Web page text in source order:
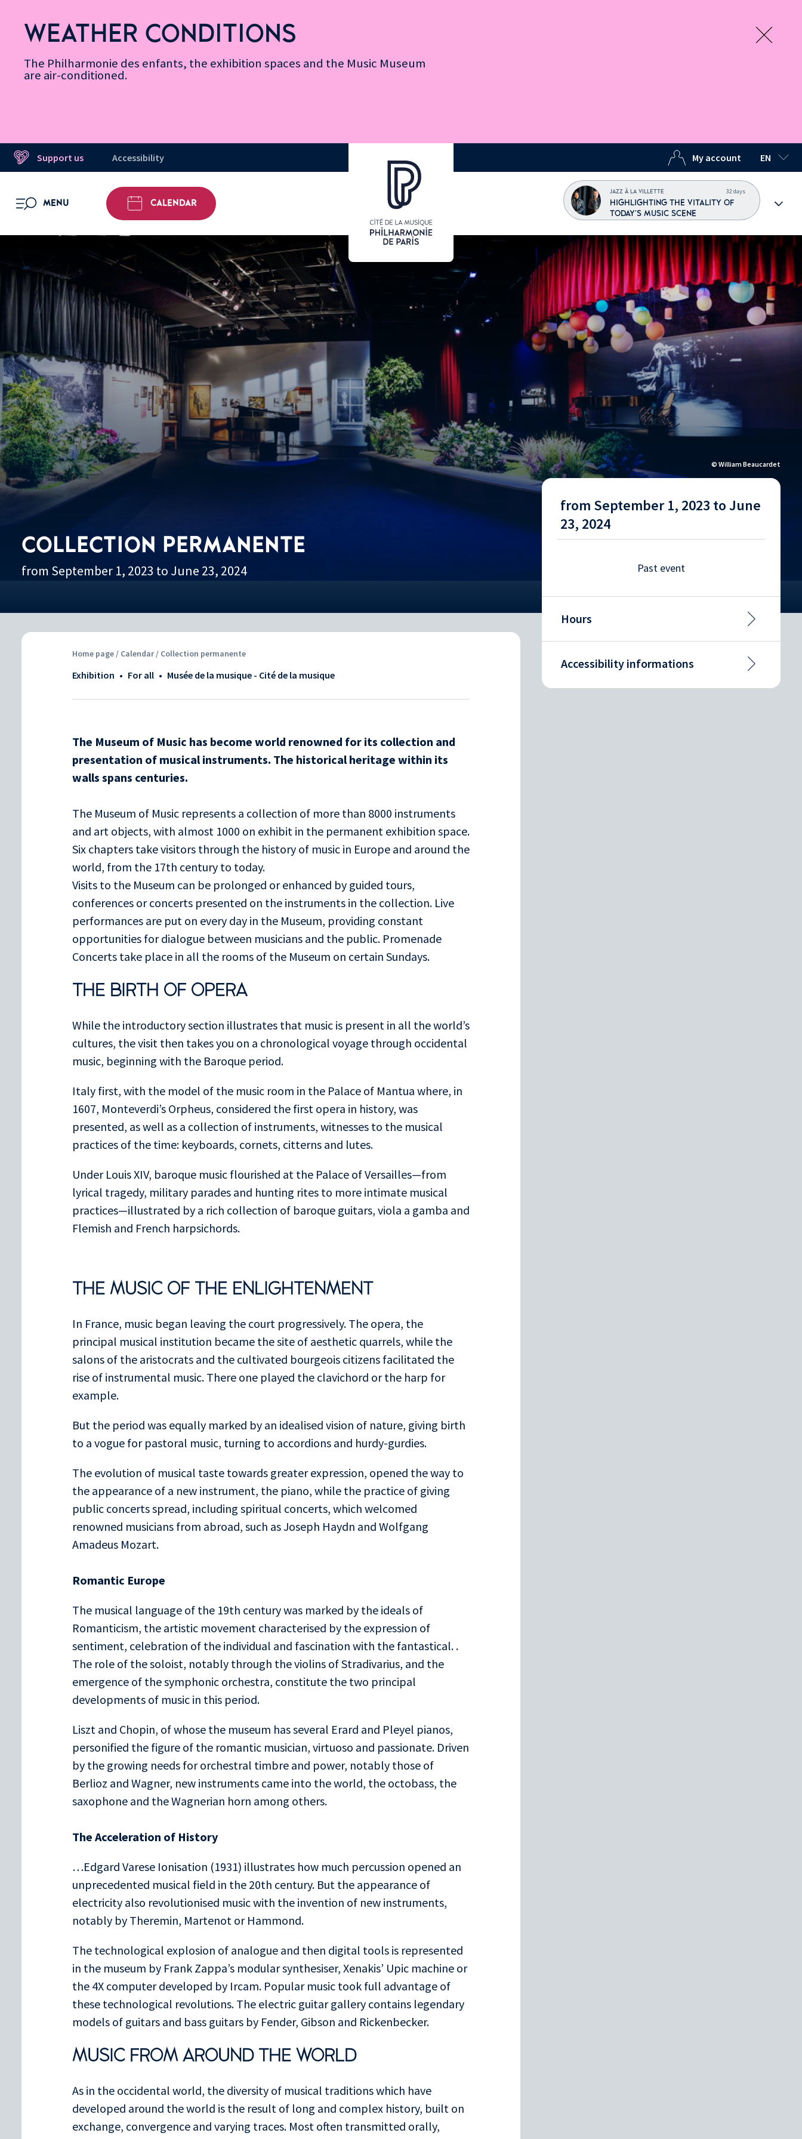
Accessibility
Informations
content
SearchMessage d’information
WEATHER CONDITIONS
The Philharmonie des enfants, the exhibition spaces and the Music Museum
are air-conditioned.
Support us Accessibility My account EN
MENU
OPEN MENU CALENDAR
JAZZ À LA VILLETTE 32 days
HIGHLIGHTING THE VITALITY OF
TODAY'S MUSIC SCENE
© William Beaucardet
COLLECTION PERMANENTE
from September 1, 2023 to June 23, 2024
Home page / Calendar/ Collection permanente
Exhibition • For all • Musée de la musique - Cité de la musique
The Museum of Music has become world renowned for its collection and
presentation of musical instruments. The historical heritage within its
walls spans centuries.
The Museum of Music represents a collection of more than 8000 instruments
and art objects, with almost 1000 on exhibit in the permanent exhibition space.
Six chapters take visitors through the history of music in Europe and around the
world, from the 17th century to today.
Visits to the Museum can be prolonged or enhanced by guided tours,
conferences or concerts presented on the instruments in the collection. Live
performances are put on every day in the Museum, providing constant
opportunities for dialogue between musicians and the public. Promenade
Concerts take place in all the rooms of the Museum on certain Sundays.
THE BIRTH OF OPERA
While the introductory section illustrates that music is present in all the world’s
cultures, the visit then takes you on a chronological voyage through occidental
music, beginning with the Baroque period.
Italy first, with the model of the music room in the Palace of Mantua where, in
1607, Monteverdi’s Orpheus, considered the first opera in history, was
presented, as well as a collection of instruments, witnesses to the musical
practices of the time: keyboards, cornets, citterns and lutes.
Under Louis XIV, baroque music flourished at the Palace of Versailles—from
lyrical tragedy, military parades and hunting rites to more intimate musical
practices—illustrated by a rich collection of baroque guitars, viola a gamba and
Flemish and French harpsichords.
THE MUSIC OF THE ENLIGHTENMENT
In France, music began leaving the court progressively. The opera, the
principal musical institution became the site of aesthetic quarrels, while the
salons of the aristocrats and the cultivated bourgeois citizens facilitated the
rise of instrumental music. There one played the clavichord or the harp for
example.
But the period was equally marked by an idealised vision of nature, giving birth
to a vogue for pastoral music, turning to accordions and hurdy-gurdies.
The evolution of musical taste towards greater expression, opened the way to
the appearance of a new instrument, the piano, while the practice of giving
public concerts spread, including spiritual concerts, which welcomed
renowned musicians from abroad, such as Joseph Haydn and Wolfgang
Amadeus Mozart.
Romantic Europe
The musical language of the 19th century was marked by the ideals of
Romanticism, the artistic movement characterised by the expression of
sentiment, celebration of the individual and fascination with the fantastical. .
The role of the soloist, notably through the violins of Stradivarius, and the
emergence of the symphonic orchestra, constitute the two principal
developments of music in this period.
Liszt and Chopin, of whose the museum has several Erard and Pleyel pianos,
personified the figure of the romantic musician, virtuoso and passionate. Driven
by the growing needs for orchestral timbre and power, notably those of
Berlioz and Wagner, new instruments came into the world, the octobass, the
saxophone and the Wagnerian horn among others.
The Acceleration of History
…Edgard Varese Ionisation (1931) illustrates how much percussion opened an
unprecedented musical field in the 20th century. But the appearance of
electricity also revolutionised music with the invention of new instruments,
notably by Theremin, Martenot or Hammond.
The technological explosion of analogue and then digital tools is represented
in the museum by Frank Zappa’s modular synthesiser, Xenakis’ Upic machine or
the 4X computer developed by Ircam. Popular music took full advantage of
these technological revolutions. The electric guitar gallery contains legendary
models of guitars and bass guitars by Fender, Gibson and Rickenbecker.
MUSIC FROM AROUND THE WORLD
As in the occidental world, the diversity of musical traditions which have
developed around the world is the result of long and complex history, built on
exchange, convergence and varying traces. Most often transmitted orally,
from September 1, 2023 to June
23, 2024
Past event
Hours
Accessibility informations